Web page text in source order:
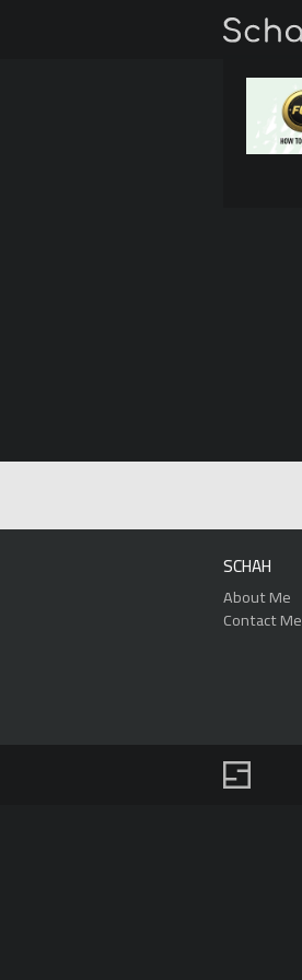
SCHAH
About Me
Contact Me